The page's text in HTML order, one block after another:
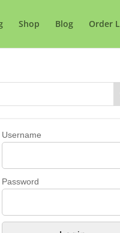
Shop Blog Order
Username
Password